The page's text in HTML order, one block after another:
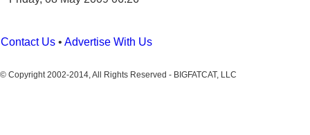
Contact Us • Advertise With Us
© Copyright 2002-2014, All Rights Reserved - BIGFATCAT, LLC